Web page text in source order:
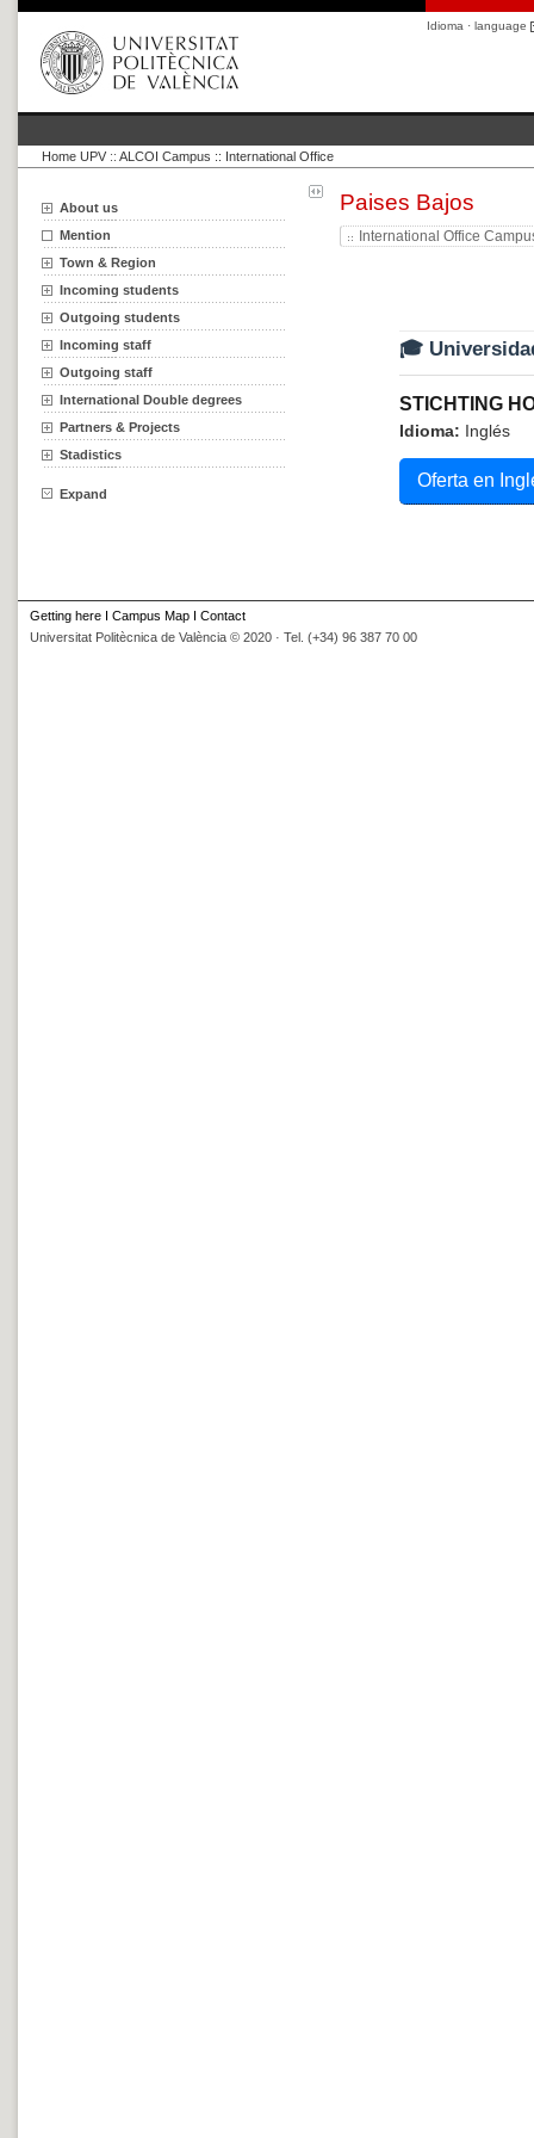
Idioma · language
Home UPV :: ALCOI Campus :: International Office
About us
Mention
Town & Region
Incoming students
Outgoing students
Incoming staff
Outgoing staff
International Double degrees
Partners & Projects
Stadistics
Expand
Paises Bajos
International Office
🎓
STICHTING
Idioma: Inglés
Oferta en
Getting here I Campus Map I Contact
Universitat Politècnica de València © 2020 · Tel. (+34) 96 387 70 00